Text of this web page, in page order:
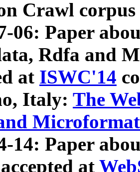
Crawl
06: Paper
Rdfa and
at ISWC'14
Italy: The
Microformat
14: Paper
at